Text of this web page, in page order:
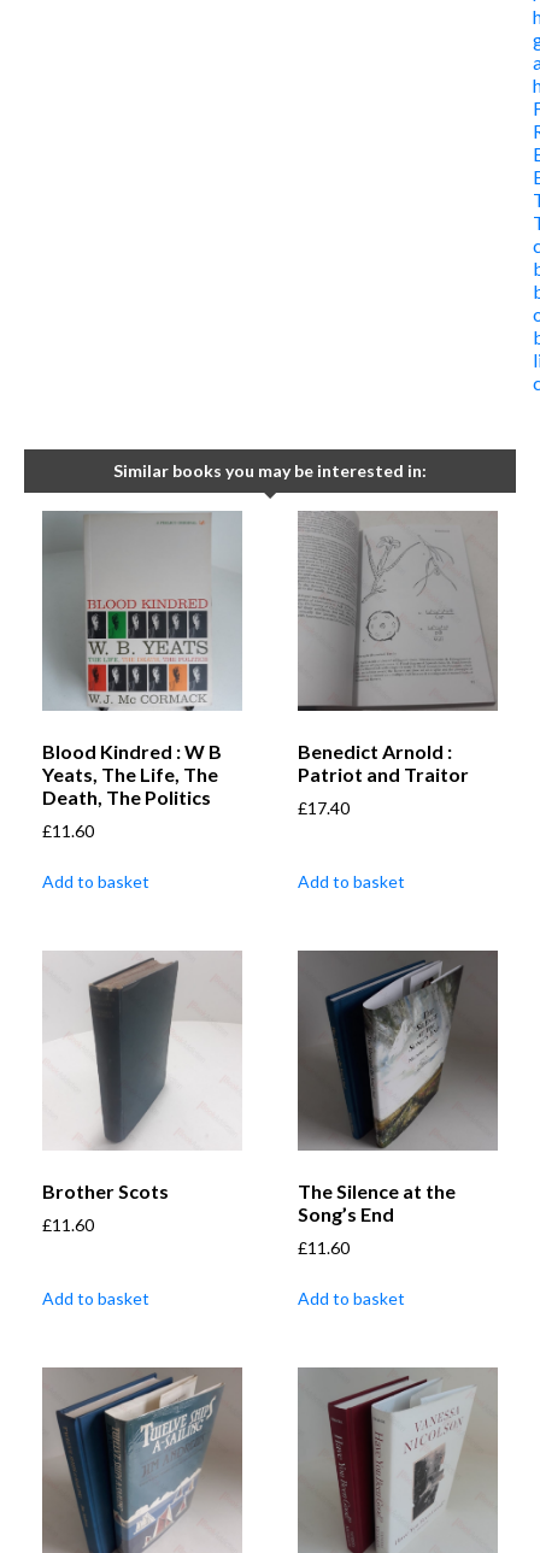
Similar books you may be interested in:
Blood Kindred : W B
Yeats, The Life, The
Death, The Politics
£11.60
Add to basket
Benedict Arnold :
Patriot and Traitor
£17.40
Add to basket
Brother Scots
£11.60
Add to basket
The Silence at the
Song’s End
£11.60
Add to basket